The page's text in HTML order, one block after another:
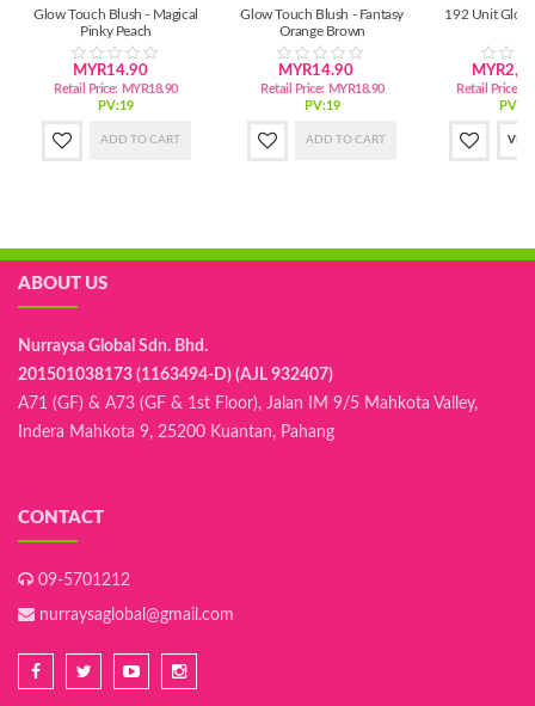
Glow Touch Blush - Magical
Pinky Peach
MYR14.90
Retail Price: MYR18.90
PV:19
ADD TO CART
Glow Touch Blush - Fantasy
Orange Brown
MYR14.90
Retail Price: MYR18.90
PV:19
ADD TO CART
192 Unit Glow
Retail Price:
ABOUT US
Nurraysa Global Sdn. Bhd.
201501038173 (1163494-D) (AJL 932407)
A71 (GF) & A73 (GF & 1st Floor), Jalan IM 9/5 Mahkota Valley,
Indera Mahkota 9, 25200 Kuantan, Pahang
CONTACT
09-5701212
nurraysaglobal@gmail.com